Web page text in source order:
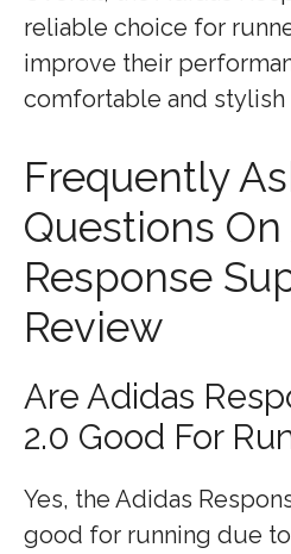
reliable choice for
improve their
comfortable and stylish
Frequently
Questions
Response
Review
Are Adidas
2.0 Good For
Yes, the Adidas
good for running due